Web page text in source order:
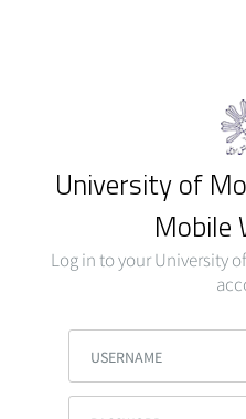
University of
Mobile
Log in to your University
USERNAME